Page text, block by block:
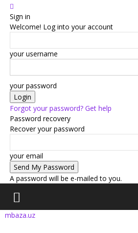
Sign in
Welcome! Log into your account
your username
your password
Forgot your password? Get help
Password recovery
Recover your password
your email
A password will be e-mailed to you.
mbaza.uz